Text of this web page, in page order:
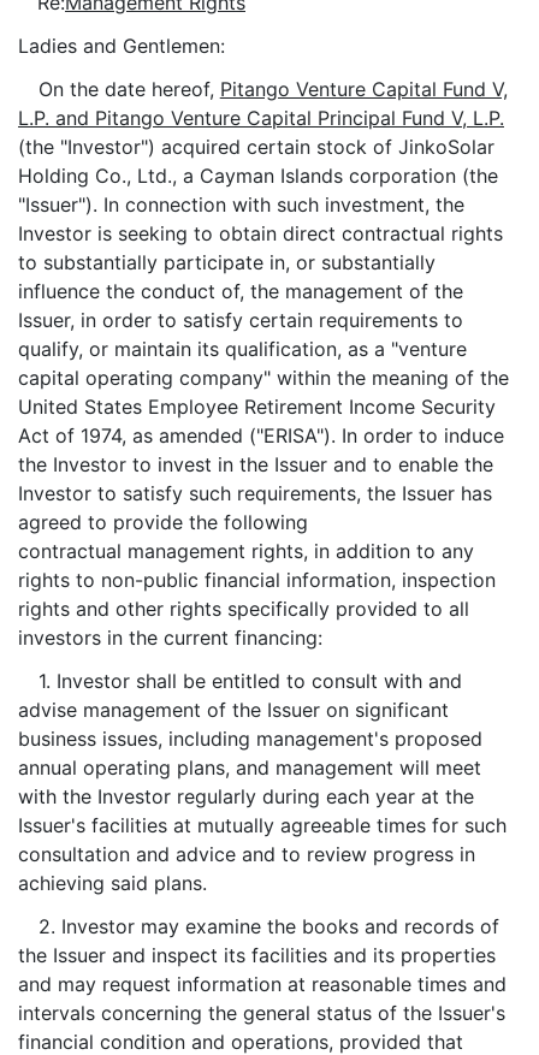
Ladies and Gentlemen:
On the date hereof, Pitango Venture Capital Fund V,
L.P. and Pitango Venture Capital Principal Fund V, L.P.
(the "Investor") acquired certain stock of JinkoSolar
Holding Co., Ltd., a Cayman Islands corporation (the
"Issuer"). In connection with such investment, the
Investor is seeking to obtain direct contractual rights
to substantially participate in, or substantially
influence the conduct of, the management of the
Issuer, in order to satisfy certain requirements to
qualify, or maintain its qualification, as a "venture
capital operating company" within the meaning of the
United States Employee Retirement Income Security
Act of 1974, as amended ("ERISA"). In order to induce
the Investor to invest in the Issuer and to enable the
Investor to satisfy such requirements, the Issuer has
agreed to provide the following
contractual management rights, in addition to any
rights to non-public financial information, inspection
rights and other rights specifically provided to all
investors in the current financing:
1. Investor shall be entitled to consult with and
advise management of the Issuer on significant
business issues, including management's proposed
annual operating plans, and management will meet
with the Investor regularly during each year at the
Issuer's facilities at mutually agreeable times for such
consultation and advice and to review progress in
achieving said plans.
2. Investor may examine the books and records of
the Issuer and inspect its facilities and its properties
and may request information at reasonable times and
intervals concerning the general status of the Issuer's
financial condition and operations, provided that